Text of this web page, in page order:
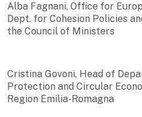
Alba Fagnani, Office for
Dept. for Cohesion Policies
the Council of Ministers
Cristina Govoni, Head of
Protection and Circular
Region Emilia-Romagna